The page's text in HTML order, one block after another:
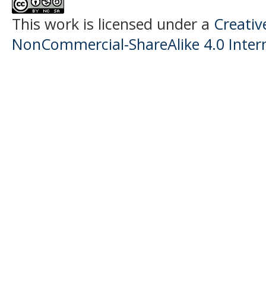
This work is licensed under a
NonCommercial-ShareAlike 4.0